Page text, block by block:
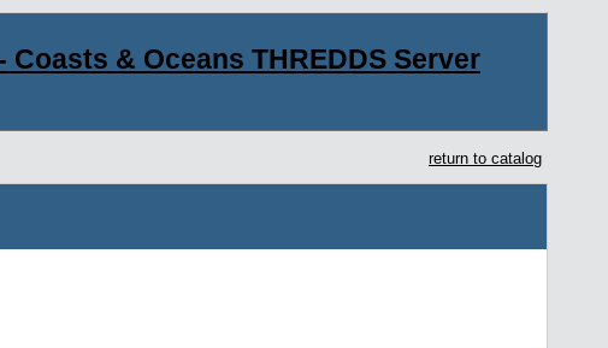
Coasts & Oceans THREDDS Server
return to catalog